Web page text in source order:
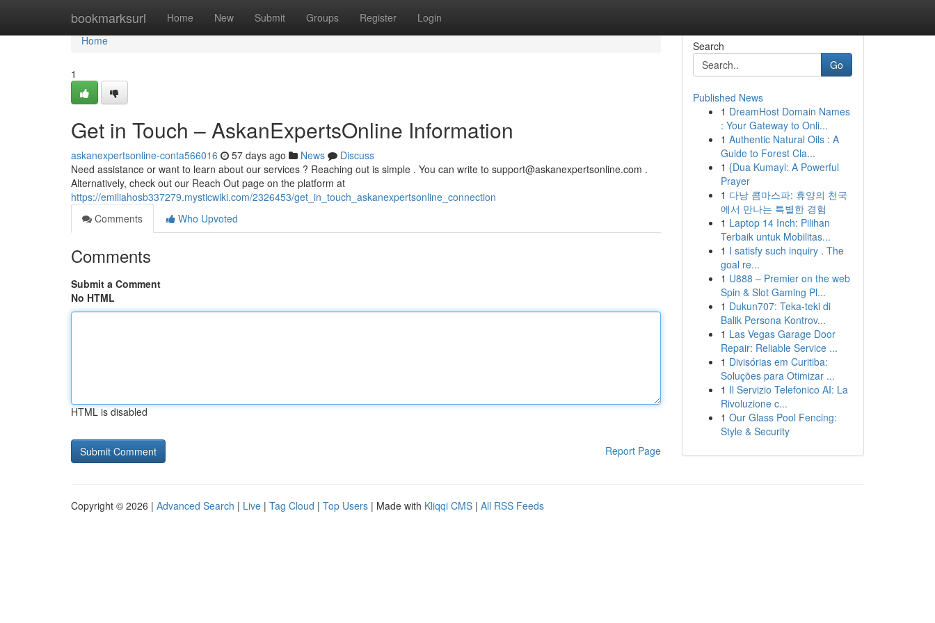
bookmarksurl Home New Submit Groups Register Login
Home
Home
1
Get in Touch – AskanExpertsOnline Information
askanexpertsonline-conta566016 57 days ago News
Discuss
Need assistance or want to learn about our services ? Reaching out is simple . You can write to support@askanexpertsonline.com .
Alternatively, check out our Reach Out page on the platform at
https://emiliahosb337279.mysticwiki.com/2326453/get_in_touch_askanexpertsonline_connection
Comments
Who Upvoted
Comments
Submit a Comment
No HTML
HTML is disabled
Report Page
Search
Go
Published News
1 DreamHost Domain Names
: Your Gateway to Onli...
1 Authentic Natural Oils : A
Guide to Forest Cla...
1 {Dua Kumayl: A Powerful
Prayer
1 다낭 콤마스파: 휴양의 천국
에서 만나는 특별한 경험
1 Laptop 14 Inch: Pilihan
Terbaik untuk Mobilitas...
1 I satisfy such inquiry . The
goal re...
1 U888 – Premier on the web
Spin & Slot Gaming Pl...
1 Dukun707: Teka-teki di
Balik Persona Kontrov...
1 Las Vegas Garage Door
Repair: Reliable Service ...
1 Divisórias em Curitiba:
Soluções para Otimizar ...
1 Il Servizio Telefonico AI: La
Rivoluzione c...
1 Our Glass Pool Fencing:
Style & Security
Copyright © 2026 | Advanced Search | Live | Tag Cloud | Top Users | Made with Kliqqi CMS | All RSS Feeds